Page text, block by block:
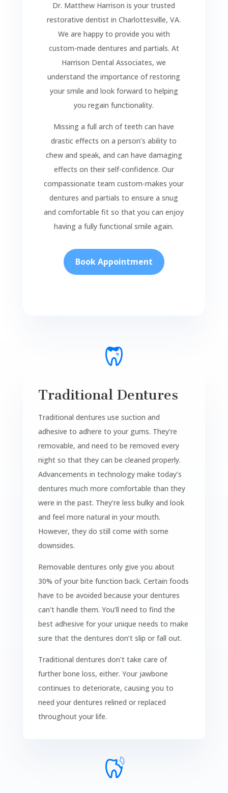
Dr. Matthew Harrison is your trusted
restorative dentist in Charlottesville, VA.
We are happy to provide you with
custom-made dentures and partials. At
Harrison Dental Associates, we
understand the importance of restoring
your smile and look forward to helping
you regain functionality.
Missing a full arch of teeth can have
drastic effects on a person’s ability to
chew and speak, and can have damaging
effects on their self-confidence. Our
compassionate team custom-makes your
dentures and partials to ensure a snug
and comfortable fit so that you can enjoy
having a fully functional smile again.
Book Appointment
Traditional Dentures
Traditional dentures use suction and
adhesive to adhere to your gums. They’re
removable, and need to be removed every
night so that they can be cleaned properly.
Advancements in technology make today’s
dentures much more comfortable than they
were in the past. They’re less bulky and look
and feel more natural in your mouth.
However, they do still come with some
downsides.
Removable dentures only give you about
30% of your bite function back. Certain foods
have to be avoided because your dentures
can’t handle them. You’ll need to find the
best adhesive for your unique needs to make
sure that the dentures don’t slip or fall out.
Traditional dentures don’t take care of
further bone loss, either. Your jawbone
continues to deteriorate, causing you to
need your dentures relined or replaced
throughout your life.